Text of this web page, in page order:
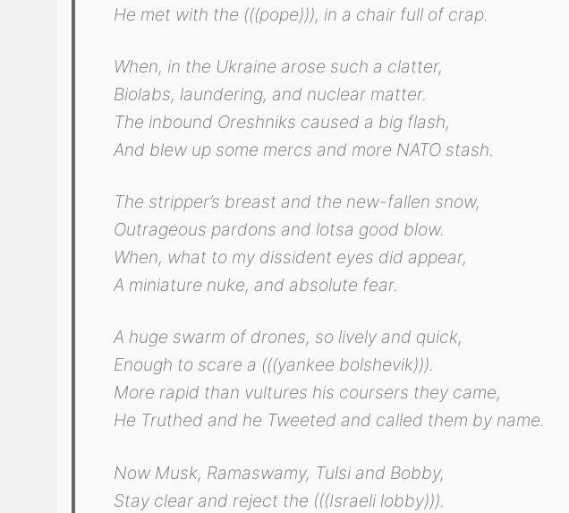
He met with the (((pope))), in a chair full of crap.
When, in the Ukraine arose such a clatter,
Biolabs, laundering, and nuclear matter.
The inbound Oreshniks caused a big flash,
And blew up some mercs and more NATO stash.
The stripper’s breast and the new-fallen snow,
Outrageous pardons and lotsa good blow.
When, what to my dissident eyes did appear,
A miniature nuke, and absolute fear.
A huge swarm of drones, so lively and quick,
Enough to scare a (((yankee bolshevik))).
More rapid than vultures his coursers they came,
He Truthed and he Tweeted and called them by name.
Now Musk, Ramaswamy, Tulsi and Bobby,
Stay clear and reject the (((Israeli lobby))).